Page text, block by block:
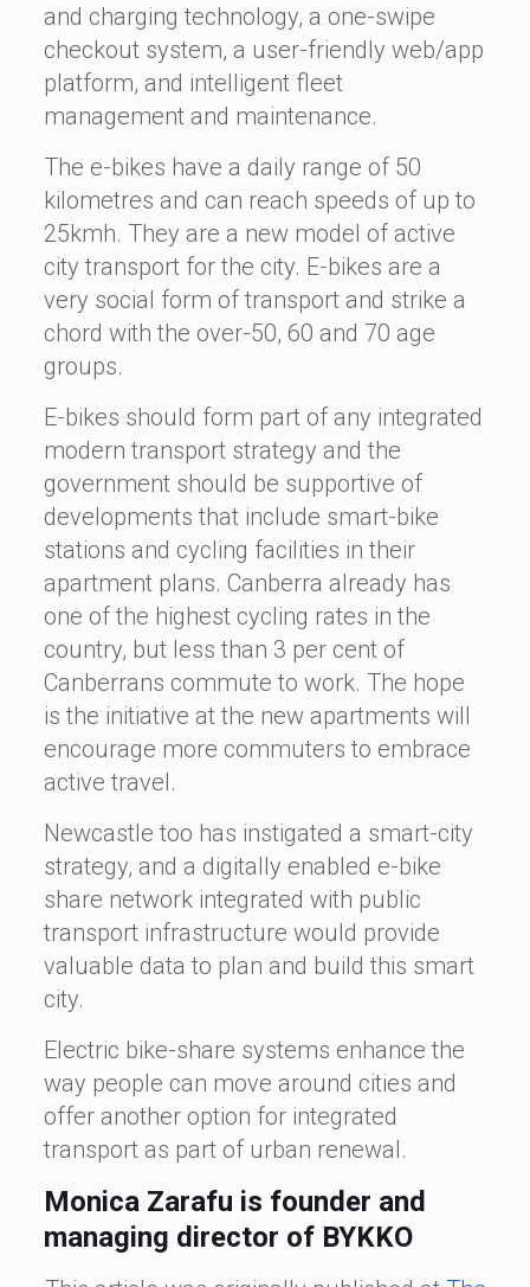
and charging technology, a one-swipe
checkout system, a user-friendly web/app
platform, and intelligent fleet
management and maintenance.
The e-bikes have a daily range of 50
kilometres and can reach speeds of up to
25kmh. They are a new model of active
city transport for the city. E-bikes are a
very social form of transport and strike a
chord with the over-50, 60 and 70 age
groups.
E-bikes should form part of any integrated
modern transport strategy and the
government should be supportive of
developments that include smart-bike
stations and cycling facilities in their
apartment plans. Canberra already has
one of the highest cycling rates in the
country, but less than 3 per cent of
Canberrans commute to work. The hope
is the initiative at the new apartments will
encourage more commuters to embrace
active travel.
Newcastle too has instigated a smart-city
strategy, and a digitally enabled e-bike
share network integrated with public
transport infrastructure would provide
valuable data to plan and build this smart
city.
Electric bike-share systems enhance the
way people can move around cities and
offer another option for integrated
transport as part of urban renewal.
Monica Zarafu is founder and
managing director of BYKKO